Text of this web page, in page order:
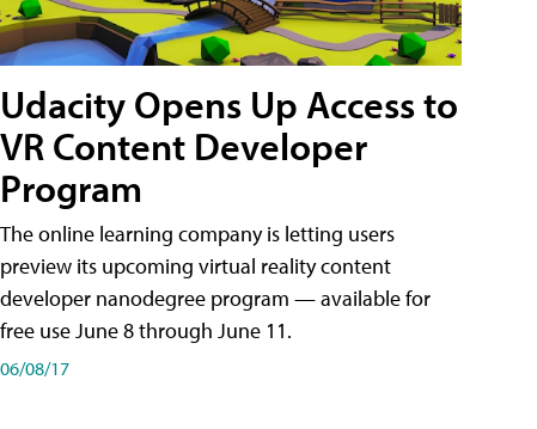
Udacity Opens Up Access to
VR Content Developer
Program
The online learning company is letting users
preview its upcoming virtual reality content
developer nanodegree program — available for
free use June 8 through June 11.
06/08/17